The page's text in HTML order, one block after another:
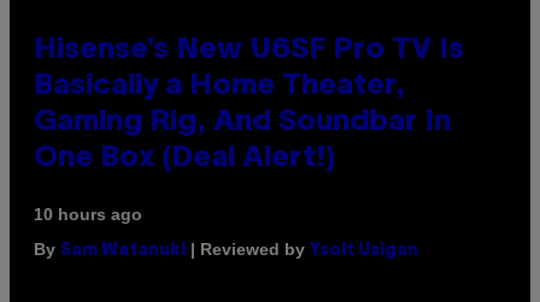
Hisense’s New U6SF Pro TV Is
Basically a Home Theater,
Gaming Rig, And Soundbar In
One Box (Deal Alert!)
10 hours ago
By Sam Watanuki | Reviewed by Ysolt Usigan